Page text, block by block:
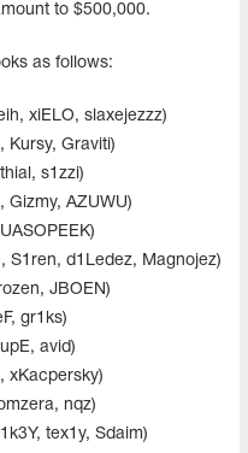
to $500,000.
as follows:
xiELO, slaxejezzz)
Kursy, Graviti)
s1zzi)
Gizmy, AZUWU)
S1ren, d1Ledez, Magnojez)
JBOEN)
gr1ks)
avid)
xKacpersky)
nqz)
tex1y, Sdaim)